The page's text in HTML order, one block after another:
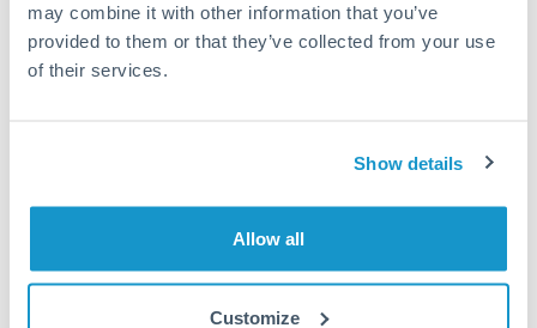
may combine it with other information that you’ve
provided to them or that they’ve collected from your use
of their services.
Show details
Allow all
Customize
Help Your Friends & Get Rewarded
Tell them about the great service you receive and